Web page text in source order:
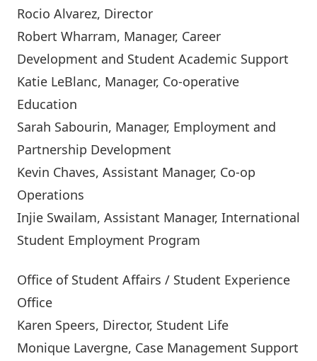
Rocio Alvarez, Director
Robert Wharram, Manager, Career
Development and Student Academic Support
Katie LeBlanc, Manager, Co-operative
Education
Sarah Sabourin, Manager, Employment and
Partnership Development
Kevin Chaves, Assistant Manager, Co-op
Operations
Injie Swailam, Assistant Manager, International
Student Employment Program
Office of Student Affairs / Student Experience
Office
Karen Speers, Director, Student Life
Monique Lavergne, Case Management Support